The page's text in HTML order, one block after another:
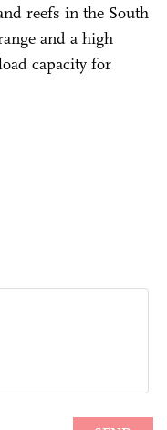
reefs in the South
and a high
capacity for